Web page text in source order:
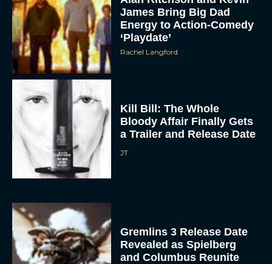
James Bring Big Dad
Energy to Action-Comedy
‘Playdate’
Rachel Langford
Kill Bill: The Whole
Bloody Affair Finally Gets
a Trailer and Release Date
JT
Gremlins 3 Release Date
Revealed as Spielberg
and Columbus Reunite